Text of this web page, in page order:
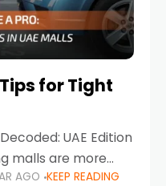
for Tight
UAE Edition
malls are more
lifestyle
AGO KEEP READING